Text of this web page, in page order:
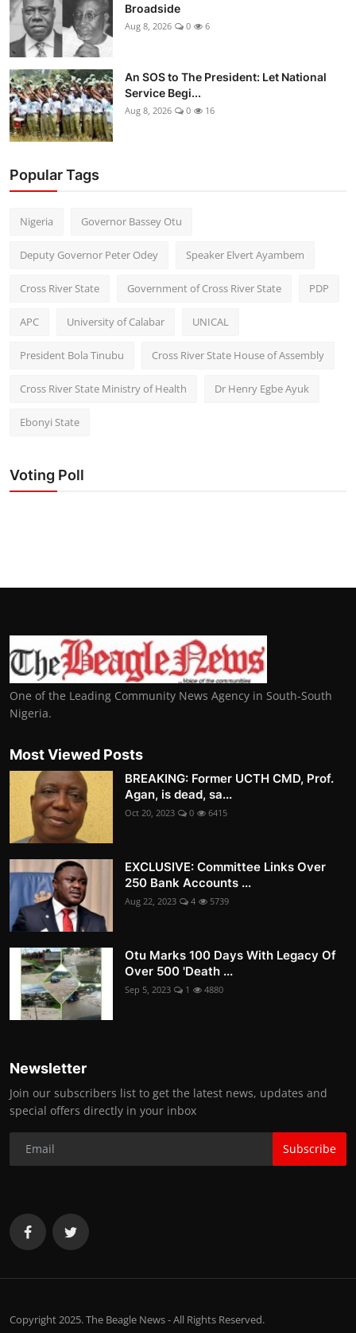
Broadside
Aug 8, 2026 0 6
An SOS to The President: Let National
Service Begi...
Aug 8, 2026 0 16
Popular Tags
Nigeria Governor Bassey Otu
Deputy Governor Peter Odey Speaker Elvert Ayambem
Cross River State Government of Cross River State PDP
APC University of Calabar UNICAL
President Bola Tinubu Cross River State House of Assembly
Cross River State Ministry of Health Dr Henry Egbe Ayuk
Ebonyi State
Voting Poll
One of the Leading Community News Agency in South-South
Nigeria.
Most Viewed Posts
BREAKING: Former UCTH CMD, Prof.
Agan, is dead, sa...
Oct 20, 2023 0 6415
EXCLUSIVE: Committee Links Over
250 Bank Accounts ...
Aug 22, 2023 4 5739
Otu Marks 100 Days With Legacy Of
Over 500 'Death ...
Sep 5, 2023 1 4880
Newsletter
Join our subscribers list to get the latest news, updates and
special offers directly in your inbox
Subscribe
Copyright 2025. The Beagle News - All Rights Reserved.